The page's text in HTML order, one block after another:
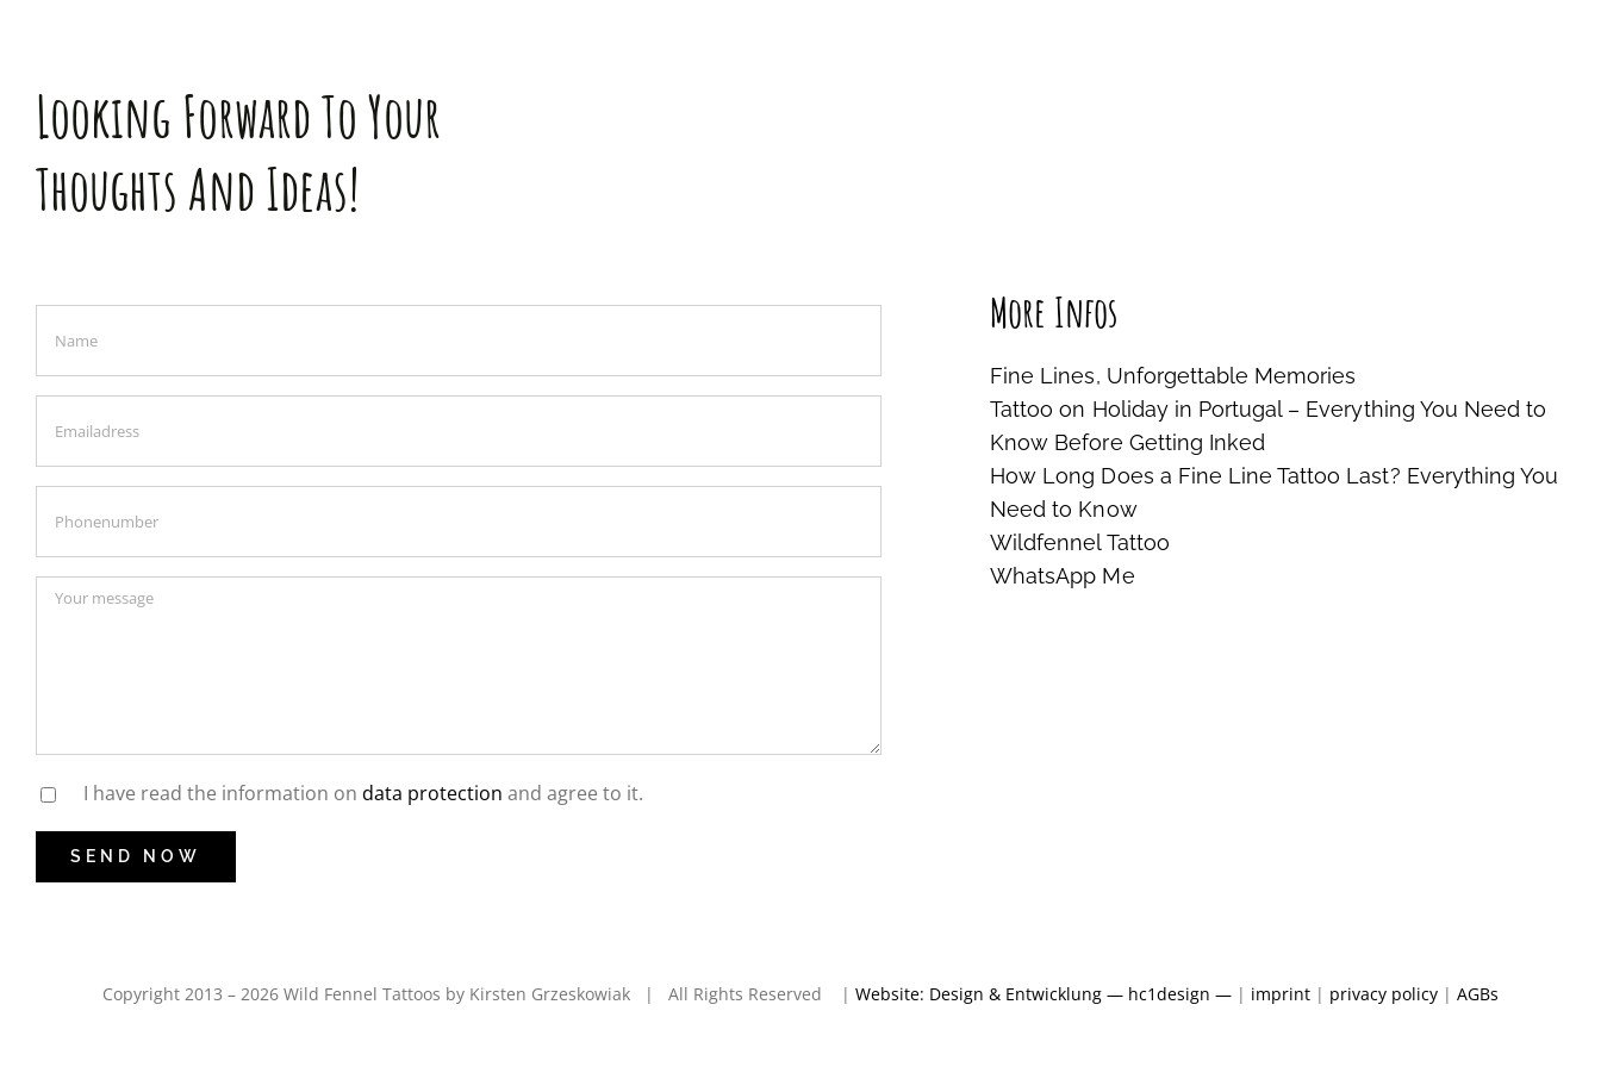
Looking Forward To Your
Thoughts And Ideas!
I have read the information on data protection and agree to it.
More Infos
Fine Lines, Unforgettable Memories
Tattoo on Holiday in Portugal – Everything You Need to
Know Before Getting Inked
How Long Does a Fine Line Tattoo Last? Everything You
Need to Know
Wildfennel Tattoo
WhatsApp Me
Copyright 2013 – 2026 Wild Fennel Tattoos by Kirsten Grzeskowiak | All Rights Reserved | Website: Design & Entwicklung — hc1design — | imprint | privacy policy | AGBs